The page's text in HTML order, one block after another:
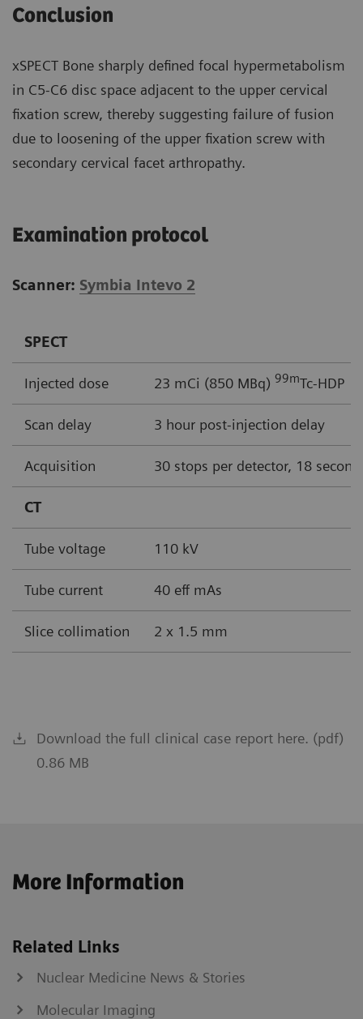
Conclusion
xSPECT Bone sharply defined focal hypermetabolism
in C5-C6 disc space adjacent to the upper cervical
fixation screw, thereby suggesting failure of fusion
due to loosening of the upper fixation screw with
secondary cervical facet arthropathy.
Examination protocol
Scanner: Symbia Intevo 2
SPECT
Injected dose 23 mCi (850 MBq) 99mTc-HDP
Scan delay 3 hour post-injection delay
Acquisition 30 stops per detector, 18
CT
Tube voltage 110 kV
Tube current 40 eff mAs
Slice collimation 2 x 1.5 mm
Download the full clinical case report here. (pdf)
0.86 MB
More Information
Related Links
Nuclear Medicine News & Stories
Molecular Imaging